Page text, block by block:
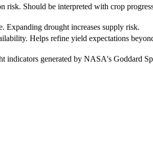
risk. Should be interpreted with crop
Expanding drought increases supply risk.
Helps refine yield expectations
indicators generated by NASA's Goddard